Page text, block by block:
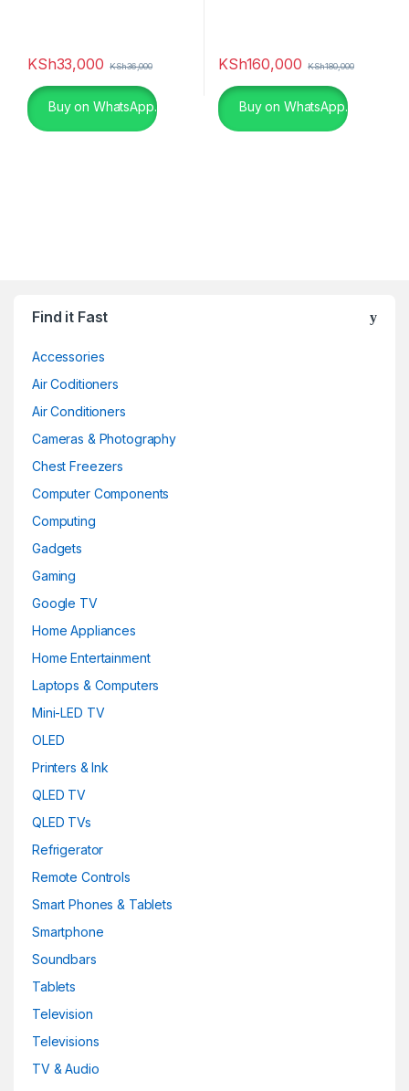
KSh33,000 KSh36,000
Buy on WhatsApp.
KSh160,000 KSh180,000
Buy on WhatsApp.
Find it Fast
Accessories
Air Coditioners
Air Conditioners
Cameras & Photography
Chest Freezers
Computer Components
Computing
Gadgets
Gaming
Google TV
Home Appliances
Home Entertainment
Laptops & Computers
Mini-LED TV
OLED
Printers & Ink
QLED TV
QLED TVs
Refrigerator
Remote Controls
Smart Phones & Tablets
Smartphone
Soundbars
Tablets
Television
Televisions
TV & Audio